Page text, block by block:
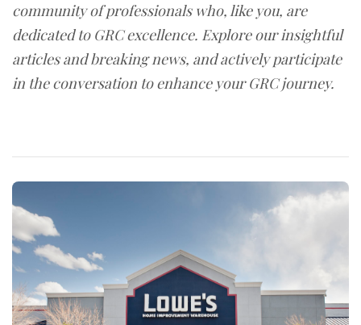
community of professionals who, like you, are
dedicated to GRC excellence. Explore our insightful
articles and breaking news, and actively participate
in the conversation to enhance your GRC journey.